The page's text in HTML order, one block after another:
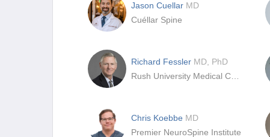
Jason Cuellar MD
Cuéllar Spine
Richard Fessler MD, PhD
Chris Koebbe MD
Premier NeuroSpine Institute